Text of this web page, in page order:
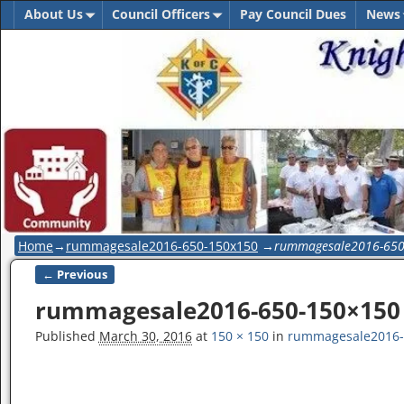
About Us Council Officers Pay Council Dues News
Home→ rummagesale2016-650-150x150 →rummagesale2016-
Image navigation
← Previous
rummagesale2016-650-150×150
Published March 30, 2016at 150 × 150in